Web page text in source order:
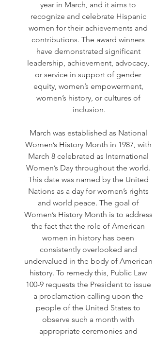
year in March, and it aims to
recognize and celebrate Hispanic
women for their achievements and
contributions. The award winners
have demonstrated significant
leadership, achievement, advocacy,
or service in support of gender
equity, women’s empowerment,
women’s history, or cultures of
inclusion.
March was established as National
Women’s History Month in 1987, with
March 8 celebrated as International
Women’s Day throughout the world.
This date was named by the United
Nations as a day for women’s rights
and world peace. The goal of
Women’s History Month is to address
the fact that the role of American
women in history has been
consistently overlooked and
undervalued in the body of American
history. To remedy this, Public Law
100-9 requests the President to issue
a proclamation calling upon the
people of the United States to
observe such a month with
appropriate ceremonies and